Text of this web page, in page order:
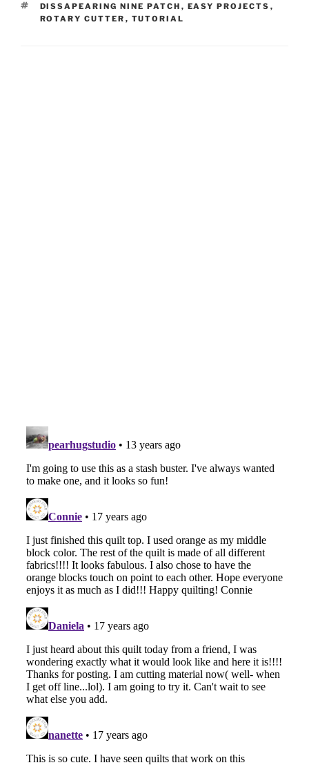
TAGS
DISSAPEARING NINE PATCH , EASY PROJECTS ,
ROTARY CUTTER , TUTORIAL